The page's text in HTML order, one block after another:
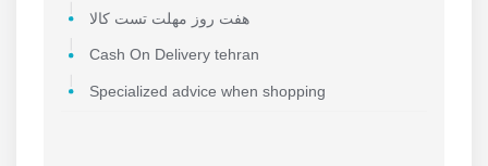
هفت روز مهلت تست کالا
Cash On Delivery tehran
Specialized advice when shopping